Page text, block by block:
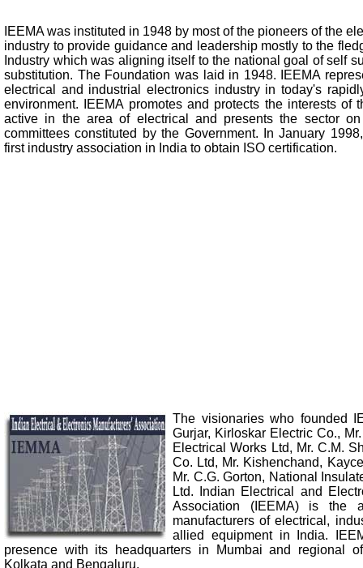
IEEMA was instituted in 1948 by most of the pioneers of the
industry to provide guidance and leadership mostly to the
Industry which was aligning itself to the national goal of self
substitution. The Foundation was laid in 1948. IEEMA
electrical and industrial electronics industry in today's
environment. IEEMA promotes and protects the interests of
active in the area of electrical and presents the sector
committees constituted by the Government. In January
first industry association in India to obtain ISO certification.
The visionaries who founded
Gurjar, Kirloskar Electric Co.,
Electrical Works Ltd, Mr. C.M.
Co. Ltd, Mr. Kishenchand,
Mr. C.G. Gorton, National
Ltd. Indian Electrical and
Association (IEEMA) is the
manufacturers of electrical,
allied equipment in India.
presence with its headquarters in Mumbai and regional
Kolkata and Bengaluru.